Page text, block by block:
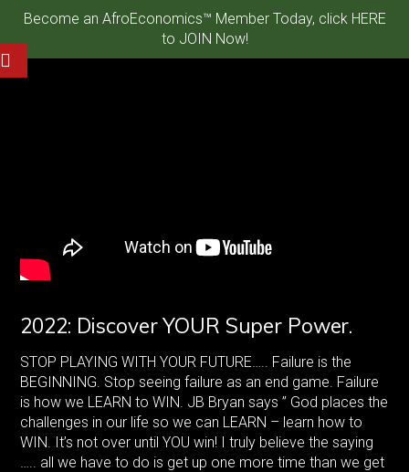
Become an AfroEconomics™ Member Today, click HERE
to JOIN Now!
2022: Discover YOUR Super Power.
STOP PLAYING WITH YOUR FUTURE….. Failure is the
BEGINNING. Stop seeing failure as an end game. Failure
is how we LEARN to WIN. JB Bryan says ” God places the
challenges in our life so we can LEARN – learn how to
WIN. It’s not over until YOU win! I truly believe the saying
….. all we have to do is get up one more time than we get